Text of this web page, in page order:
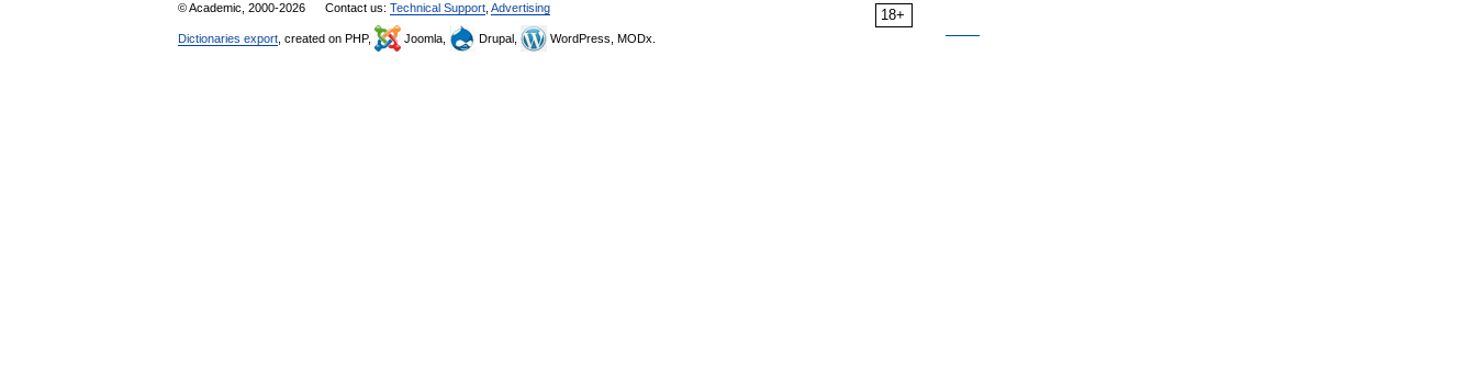
18+
© Academic, 2000-2026 Contact us: Technical Support Advertising
Dictionaries export , created on PHP, Joomla, Drupal, WordPress, MODx.